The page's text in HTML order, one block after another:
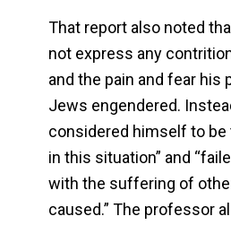
That report also noted
not express any
and the pain and fear his
Jews engendered.
considered himself to be
in this situation” and
with the suffering of
caused.” The professor